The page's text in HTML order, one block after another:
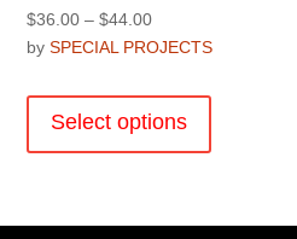
$36.00 – $44.00Price
range:
through
$44.00
bySPECIAL PROJECTS
Select options
The